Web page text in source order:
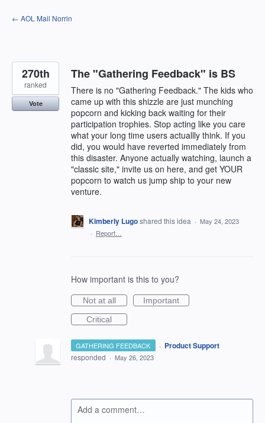
Skip
to
← AOL Mail Norrin
The "Gathering Feedback" is BS
There is no "Gathering Feedback." The kids who
came up with this shizzle are just munching
popcorn and kicking back waiting for their
participation trophies. Stop acting like you care
what your long time users actuallly think. If you
did, you would have reverted immediately from
this disaster. Anyone actually watching, launch a
"classic site," invite us on here, and get YOUR
popcorn to watch us jump ship to your new
venture.
270th
ranked
Vote
Kimberly Lugoshared this idea · May 24, 2023
· Report…
How important is this to you?
Not at all
Important
Critical
GATHERING FEEDBACK · Product Support
responded · May 26, 2023
Add a comment…